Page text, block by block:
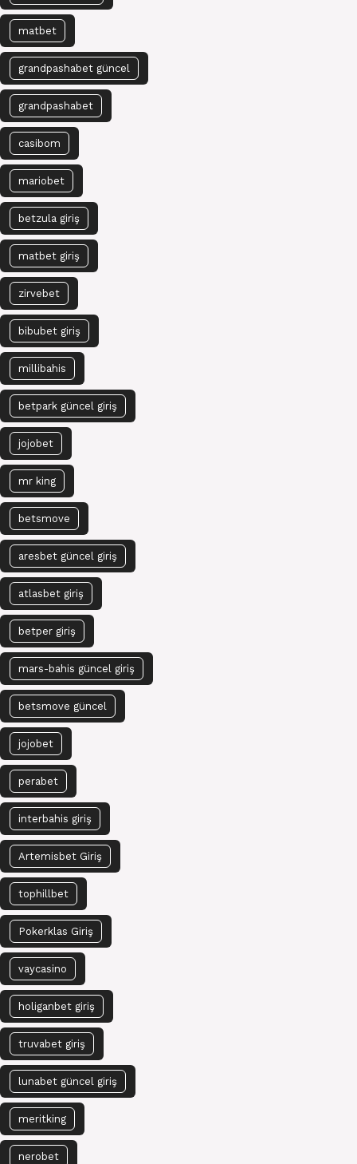
matbet
grandpashabet güncel
grandpashabet
casibom
mariobet
betzula giriş
matbet giriş
zirvebet
bibubet giriş
millibahis
betpark güncel giriş
jojobet
mr king
betsmove
aresbet güncel giriş
atlasbet giriş
betper giriş
mars-bahis güncel giriş
betsmove güncel
jojobet
perabet
interbahis giriş
Artemisbet Giriş
tophillbet
Pokerklas Giriş
vaycasino
holiganbet giriş
truvabet giriş
lunabet güncel giriş
meritking
nerobet